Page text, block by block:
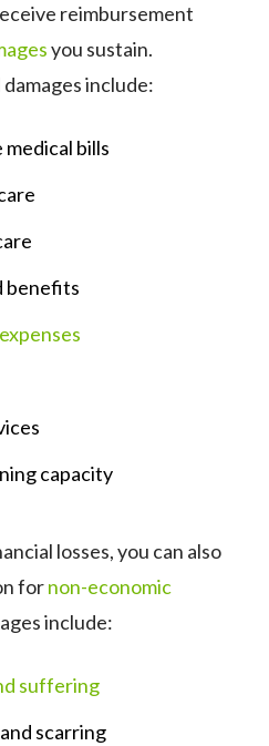
reimbursement
you sustain.
include:
bills
benefits
capacity
losses, you can also
fornon-economic
include:
suffering
scarring